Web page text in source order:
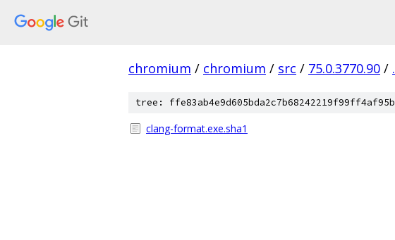
chromium / chromium / src / 75.0.3770.90 / .
tree: ffe83ab4e9d605bda2c7b68242219f99ff4af95b
clang-format.exe.sha1